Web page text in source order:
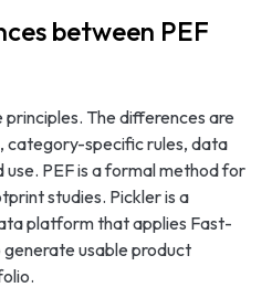
between PEF
principles. The differences are
category-specific rules, data
PEF is a formal method for
studies. Pickler is a
platform that applies Fast-
generate usable product